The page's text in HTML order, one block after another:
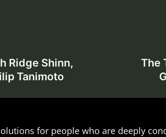
Ridge Shinn,
Tanimoto
The
for people who are deeply